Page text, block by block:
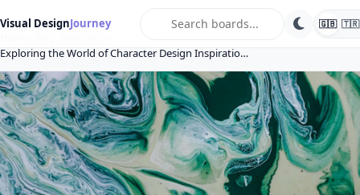
Visual DesignJourney 🇬🇧 🇹🇷
Exploring the World of Character Design Inspiratio…